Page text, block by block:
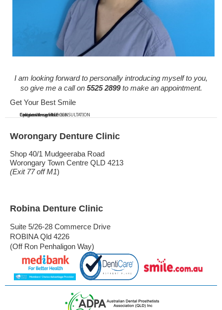
I am looking forward to personally introducing myself to you,
so give me a call on 5525 2899to make an appointment.
Get Your Best Smile
Call us...
...to get the smile...
...you've always wanted.
You won't regret it!
Call now for a FREE CONSULTATION
Worongary Denture Clinic
Shop 40/1 Mudgeeraba Road
Worongary Town Centre QLD 4213
(Exit 77 off M1)
Robina Denture Clinic
Suite 5/26-28 Commerce Drive
ROBINA Qld 4226
(Off Ron Penhaligon Way)